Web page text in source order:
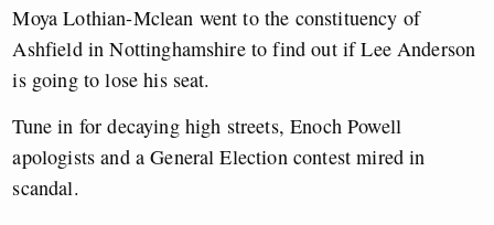
Moya Lothian-Mclean went to the constituency of
Ashfield in Nottinghamshire to find out if Lee Anderson
is going to lose his seat.
Tune in for decaying high streets, Enoch Powell
apologists and a General Election contest mired in
scandal.